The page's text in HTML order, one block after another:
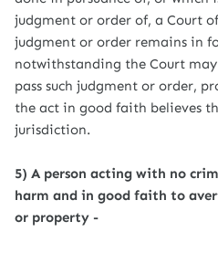
judgment or order of, a Court
judgment or order remains in
notwithstanding the Court
pass such judgment or order,
the act in good faith believes
jurisdiction.
5) A person acting with no
harm and in good faith to
or property -